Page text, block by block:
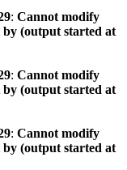
: Cannot modify
by (output started at
: Cannot modify
by (output started at
: Cannot modify
by (output started at